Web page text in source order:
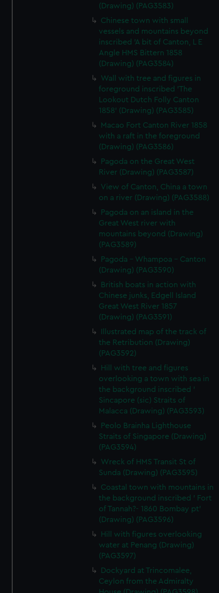
(Drawing) (PAG3583)
Chinese town with small
vessels and mountains beyond
inscribed 'A bit of Canton, L E
Angle HMS Bittern 1858
(Drawing) (PAG3584)
Wall with tree and figures in
foreground inscribed 'The
Lookout Dutch Folly Canton
1858' (Drawing) (PAG3585)
Macao Fort Canton River 1858
with a raft in the foreground
(Drawing) (PAG3586)
Pagoda on the Great West
River (Drawing) (PAG3587)
View of Canton, China a town
on a river (Drawing) (PAG3588)
Pagoda on an island in the
Great West river with
mountains beyond (Drawing)
(PAG3589)
Pagoda - Whampoa - Canton
(Drawing) (PAG3590)
British boats in action with
Chinese junks, Edgell Island
Great West River 1857
(Drawing) (PAG3591)
Illustrated map of the track of
the Retribution (Drawing)
(PAG3592)
Hill with tree and figures
overlooking a town with sea in
the background inscribed '
Sincapore (sic) Straits of
Malacca (Drawing) (PAG3593)
Peolo Brainha Lighthouse
Straits of Singapore (Drawing)
(PAG3594)
Wreck of HMS Transit St of
Sunda (Drawing) (PAG3595)
Coastal town with mountains in
the background inscribed ' Fort
of Tannah?- 1860 Bombay pt'
(Drawing) (PAG3596)
Hill with figures overlooking
water at Penang (Drawing)
(PAG3597)
Dockyard at Trincomalee,
Ceylon from the Admiralty